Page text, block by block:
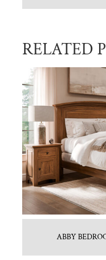
RELATED
ABBY